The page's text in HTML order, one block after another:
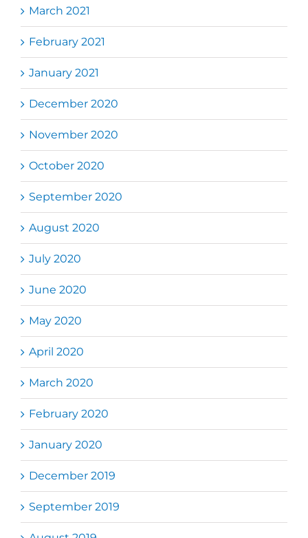
March 2021
February 2021
January 2021
December 2020
November 2020
October 2020
September 2020
August 2020
July 2020
June 2020
May 2020
April 2020
March 2020
February 2020
January 2020
December 2019
September 2019